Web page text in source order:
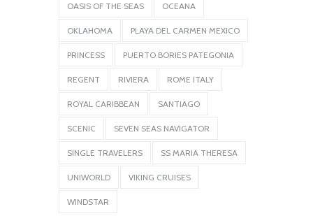
OASIS OF THE SEAS OCEANA
OKLAHOMA PLAYA DEL CARMEN MEXICO
PRINCESS PUERTO BORIES PATEGONIA
REGENT RIVIERA ROME ITALY
ROYAL CARIBBEAN SANTIAGO
SCENIC SEVEN SEAS NAVIGATOR
SINGLE TRAVELERS SS MARIA THERESA
UNIWORLD VIKING CRUISES
WINDSTAR